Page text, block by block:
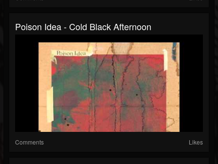
Poison Idea - Cold Black Afternoon
Comments Likes